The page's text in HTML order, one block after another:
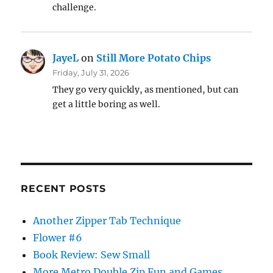
challenge.
JayeL on Still More Potato Chips
Friday, July 31, 2026
They go very quickly, as mentioned, but can
get a little boring as well.
RECENT POSTS
Another Zipper Tab Technique
Flower #6
Book Review: Sew Small